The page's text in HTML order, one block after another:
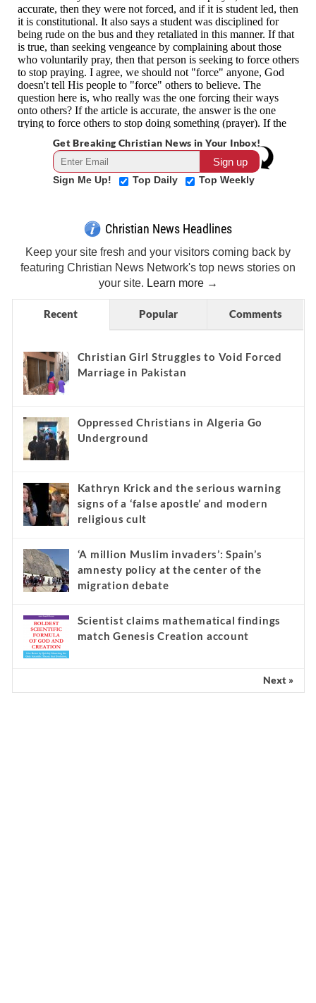
Get Breaking Christian News in Your Inbox!
Sign Me Up! Top Daily Top Weekly
Christian News Headlines
Keep your site fresh and your visitors coming back by
featuring Christian News Network's top news stories on
your site. Learn more →
Recent Popular Comments
Christian Girl Struggles to Void Forced
Marriage in Pakistan
Oppressed Christians in Algeria Go
Underground
Kathryn Krick and the serious warning
signs of a ‘false apostle’ and modern
religious cult
‘A million Muslim invaders’: Spain’s
amnesty policy at the center of the
migration debate
Scientist claims mathematical findings
match Genesis Creation account
Next »